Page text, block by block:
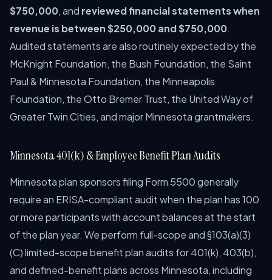
$750,000, and reviewed financial statements when
revenue is between $250,000 and $750,000.
Audited statements are also routinely expected by the
McKnight Foundation, the Bush Foundation, the Saint
Paul & Minnesota Foundation, the Minneapolis
Foundation, the Otto Bremer Trust, the United Way of
Greater Twin Cities, and major Minnesota grantmakers.
Minnesota 401(k) & Employee Benefit Plan Audits
Minnesota plan sponsors filing Form 5500 generally
require an ERISA-compliant audit when the plan has 100
or more participants with account balances at the start
of the plan year. We perform full-scope and §103(a)(3)
(C) limited-scope benefit plan audits for 401(k), 403(b),
and defined-benefit plans across Minnesota, including